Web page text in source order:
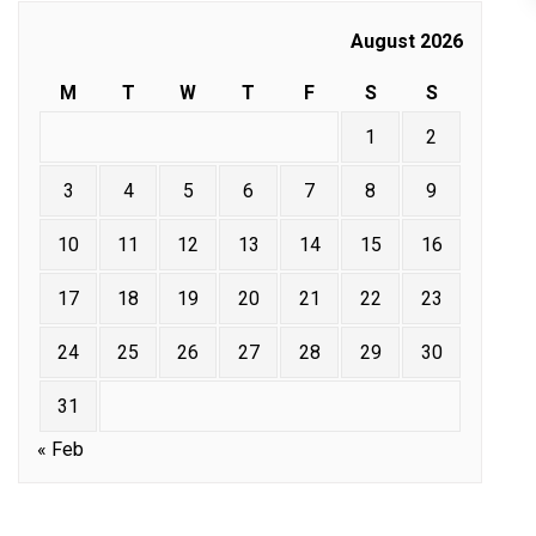
August 2026
M T W T F S
S
1
2
3 4 5 6 7 8 9
10 11 12 13 14 15 16
17 18 19 20 21 22 23
24 25 26 27 28 29 30
31
« Feb